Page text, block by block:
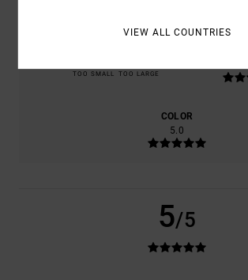
TOO SMALL TOO LARGE
COLOR
5.0
5/5
VIEW ALL COUNTRIES